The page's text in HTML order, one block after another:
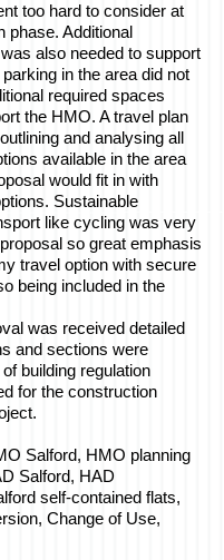
too hard to consider at
phase. Additional
also needed to support
in the area did not
required spaces
the HMO. A travel plan
and analysing all
available in the area
would fit in with
Sustainable
like cycling was very
so great emphasis
travel option with secure
being included in the
was received detailed
and sections were
building regulation
for the construction
Salford, HMO planning
Salford, HAD
self-contained flats,
Change of Use,